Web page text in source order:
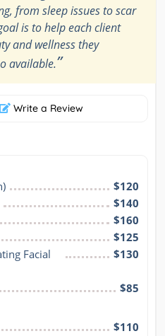
from sleep issues to scar
is to help each client
and wellness they
available.”
Write a Review
$120
$140
$160
$125
Facial
$130
$85
$110